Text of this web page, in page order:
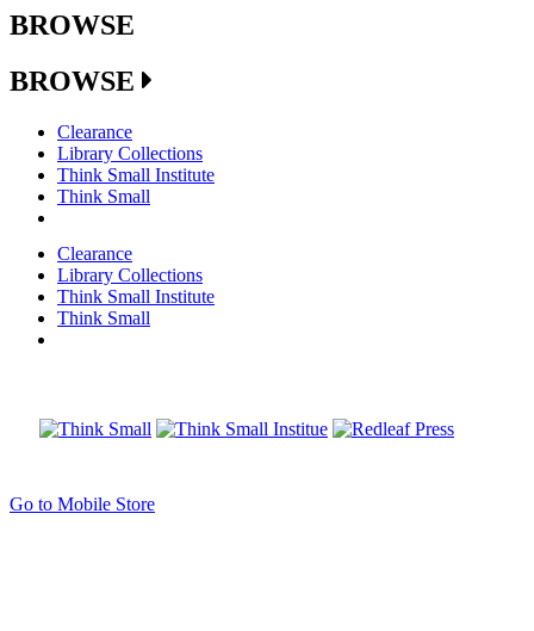
BROWSE
BROWSE
Clearance
Library Collections
Think Small Institute
Think Small
Clearance
Library Collections
Think Small Institute
Think Small
Go to Mobile Store